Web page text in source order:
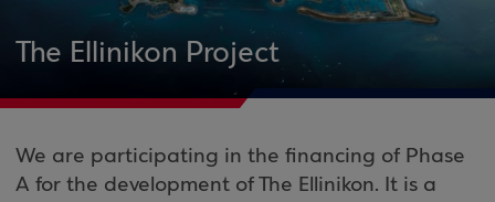
The Ellinikon Project
We are participating in the financing of Phase
A for the development of The Ellinikon. It is a